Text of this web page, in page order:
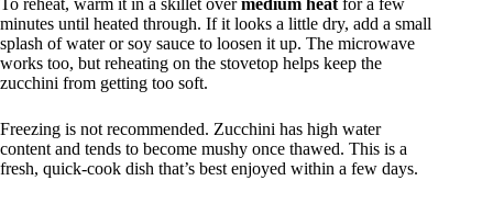
minutes until heated through. If it looks a little dry, add a small
splash of water or soy sauce to loosen it up. The microwave
works too, but reheating on the stovetop helps keep the
zucchini from getting too soft.
Freezing is not recommended. Zucchini has high water
content and tends to become mushy once thawed. This is a
fresh, quick-cook dish that’s best enjoyed within a few days.